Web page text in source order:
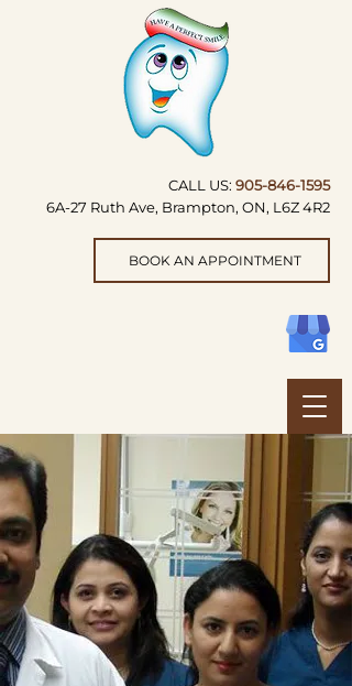
CALL US: 905-846-1595
6A-27 Ruth Ave, Brampton, ON, L6Z 4R2
BOOK AN APPOINTMENT